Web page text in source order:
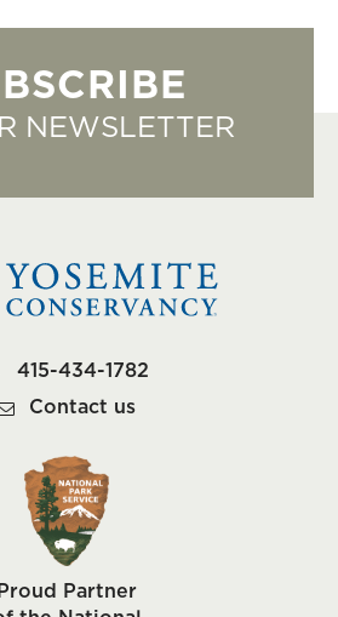
NEWSLETTER
415-434-1782
Contact us
Proud Partner